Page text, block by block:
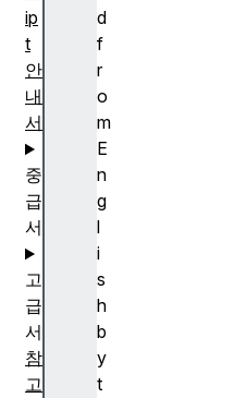
d
f
r
o
m
E
n
g
l
i
s
h
b
y
t
ip
t
안
내
서
중
급
서
고
급
서
참
고